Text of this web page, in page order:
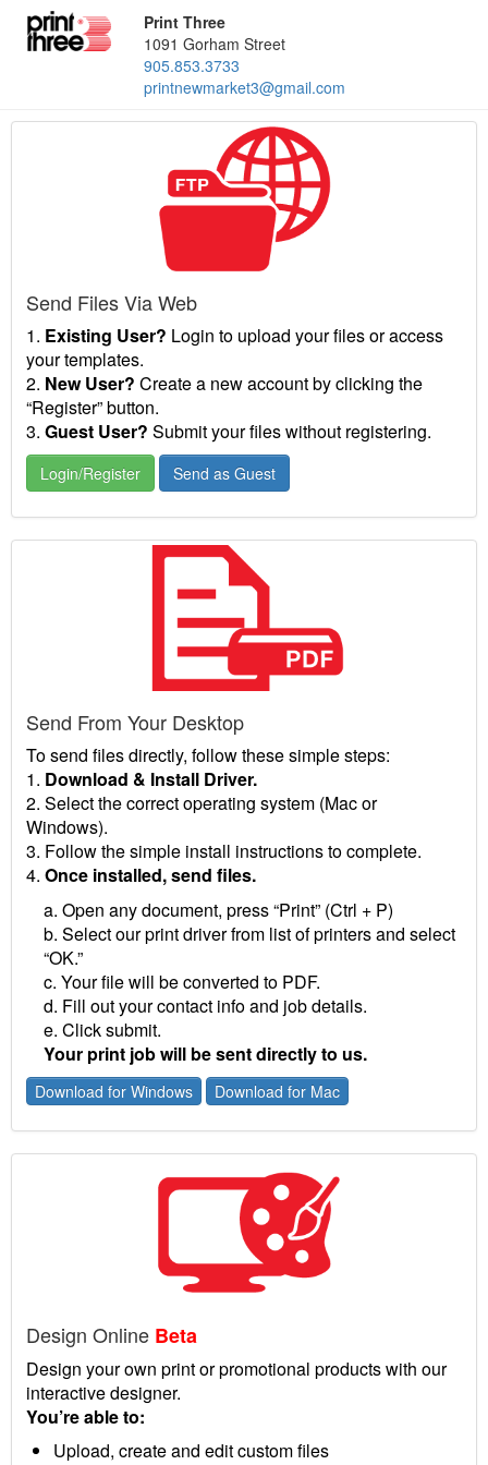
Print Three
1091 Gorham Street
905.853.3733
printnewmarket3@gmail.com
Send Files Via Web
1. Existing User? Login to upload your files or access
your templates.
2. New User? Create a new account by clicking the
“Register” button.
3. Guest User? Submit your files without registering.
Login/Register Send as Guest
Send From Your Desktop
To send files directly, follow these simple steps:
1. Download & Install Driver.
2. Select the correct operating system (Mac or
Windows).
3. Follow the simple install instructions to complete.
4. Once installed, send files.
a. Open any document, press “Print” (Ctrl + P)
b. Select our print driver from list of printers and select
“OK.”
c. Your file will be converted to PDF.
d. Fill out your contact info and job details.
e. Click submit.
Your print job will be sent directly to us.
Download for Windows Download for Mac
Design Online Beta
Design your own print or promotional products with our
interactive designer.
You’re able to:
Upload, create and edit custom files